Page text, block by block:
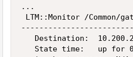
...
LTM::Monitor /Common/
Destination:
State time:   up for